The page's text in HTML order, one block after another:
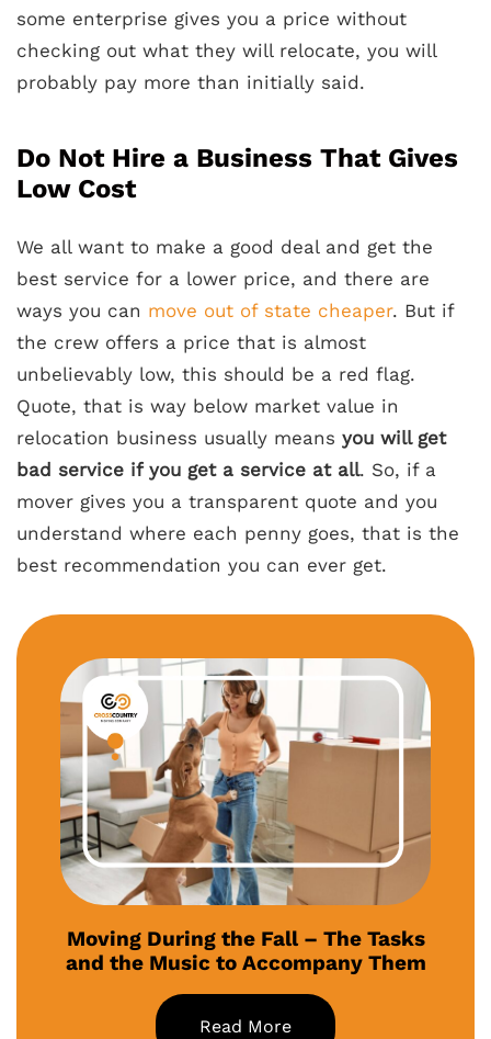
some enterprise gives you a price without
checking out what they will relocate, you will
probably pay more than initially said.
Do Not Hire a Business That Gives
Low Cost
We all want to make a good deal and get the
best service for a lower price, and there are
ways you can move out of state cheaper. But if
the crew offers a price that is almost
unbelievably low, this should be a red flag.
Quote, that is way below market value in
relocation business usually means you will get
bad service if you get a service at all. So, if a
mover gives you a transparent quote and you
understand where each penny goes, that is the
best recommendation you can ever get.
Moving During the Fall – The Tasks
and the Music to Accompany Them
Read More